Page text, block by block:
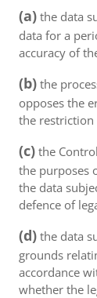
(a) the data
data for a
accuracy of
(b) the
opposes the
the restriction
(c) the
the purposes
the data
defence of
(d) the data
grounds
accordance
whether the